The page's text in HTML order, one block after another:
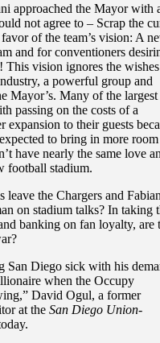
approached the Mayor with
not agree to – Scrap the
of the team’s vision: A
and for conventioners
This vision ignores the
a powerful group and
Mayor’s. Many of the largest
passing on the costs of a
expansion to their guests
to bring in more room
have nearly the same love
football stadium.
leave the Chargers and
on stadium talks? In taking
banking on fan loyalty, are
San Diego sick with his
when the Occupy
David Ogul, a former
at the San Diego Union-